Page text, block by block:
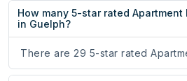
How many 5-star rated
in Guelph?
There are 29 5-star rated